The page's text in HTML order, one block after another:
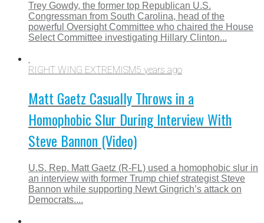
Trey Gowdy, the former top Republican U.S.
Congressman from South Carolina, head of the
powerful Oversight Committee who chaired the House
Select Committee investigating Hillary Clinton...
RIGHT WING EXTREMISM5 years ago
Matt Gaetz Casually Throws in a
Homophobic Slur During Interview With
Steve Bannon (Video)
U.S. Rep. Matt Gaetz (R-FL) used a homophobic slur in
an interview with former Trump chief strategist Steve
Bannon while supporting Newt Gingrich’s attack on
Democrats....